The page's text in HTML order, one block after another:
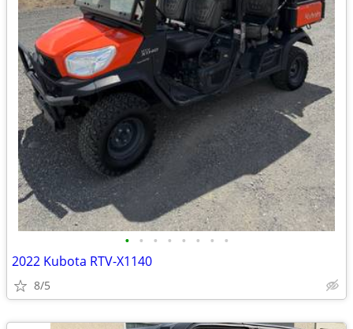
• • • • • • • •
2022 Kubota RTV-X1140
8/5